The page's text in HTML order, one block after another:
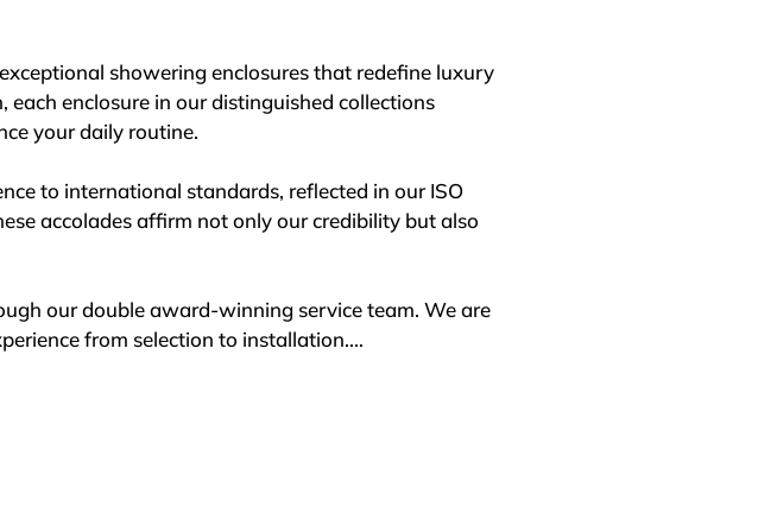
spaces across Ireland.
showering enclosures that redefine luxury
enclosure in our distinguished collections
your daily routine.
to international standards, reflected in our ISO
accolades affirm not only our credibility but also
our double award-winning service team. We are
from selection to installation.
dedication to perfection. From initial concept through
detail to ensure every enclosure meets the highest
expertise with global sourcing to assemble